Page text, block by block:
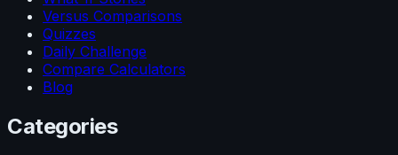
Versus Comparisons
Quizzes
Daily Challenge
Compare Calculators
Blog
Categories